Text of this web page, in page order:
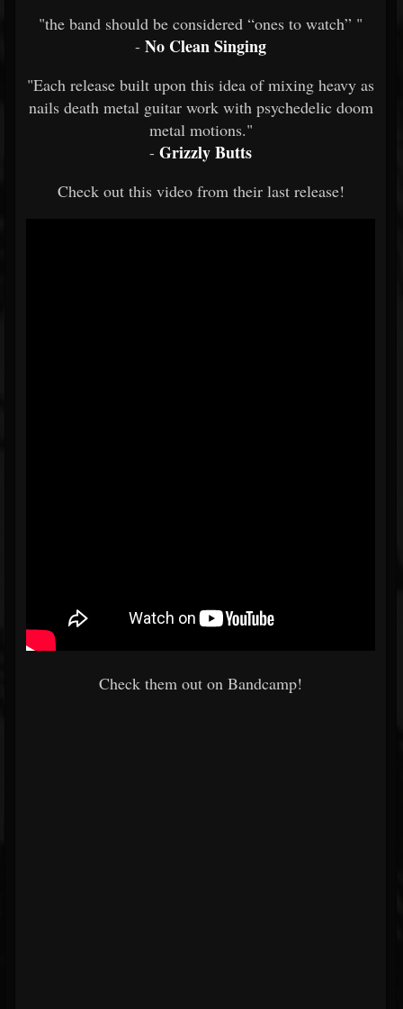
"the band should be considered “ones to watch” "
- No Clean Singing
"Each release built upon this idea of mixing heavy as
nails death metal guitar work with psychedelic doom
metal motions."
- Grizzly Butts
Check out this video from their last release!
Check them out on Bandcamp!